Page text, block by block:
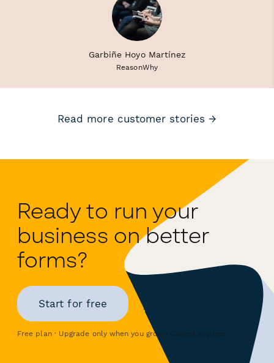
Garbiñe Hoyo Martínez
ReasonWhy
Read more customer stories →
Ready to run your
business on better
forms?
Start for free
Free plan · Upgrade only when you grow · Cancel anytime